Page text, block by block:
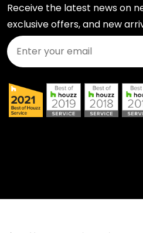
Receive the latest news on
exclusive offers, and new
Join Our Newsletter